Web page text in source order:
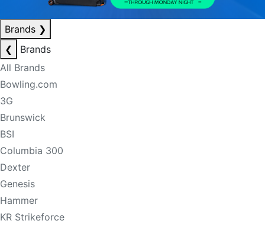
Brands ❯
❮
Brands
All Brands
Bowling.com
3G
Brunswick
BSI
Columbia 300
Dexter
Genesis
Hammer
KR Strikeforce